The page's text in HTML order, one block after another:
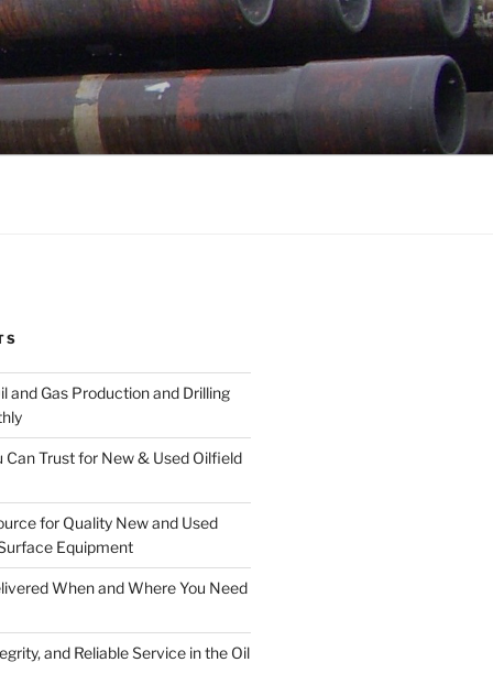
and Gas Production and Drilling
Can Trust for New & Used Oilfield
for Quality New and Used
Equipment
When and Where You Need
and Reliable Service in the Oil